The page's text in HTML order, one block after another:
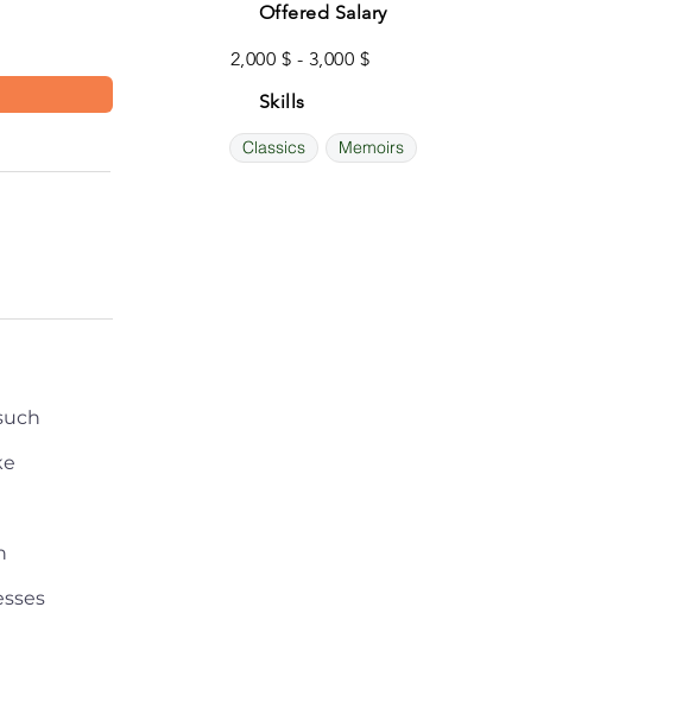
Offered Salary
2,000 $ - 3,000 $
Skills
Classics Memoirs